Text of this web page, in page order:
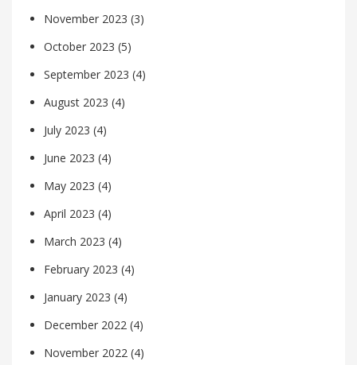
November 2023 (3)
October 2023 (5)
September 2023 (4)
August 2023 (4)
July 2023 (4)
June 2023 (4)
May 2023 (4)
April 2023 (4)
March 2023 (4)
February 2023 (4)
January 2023 (4)
December 2022 (4)
November 2022 (4)